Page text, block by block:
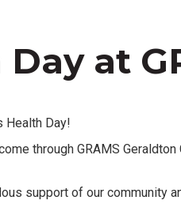
at
Health Day!
through GRAMS
support of our community